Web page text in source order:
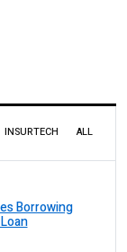
INSURTECH ALL
Borrowing